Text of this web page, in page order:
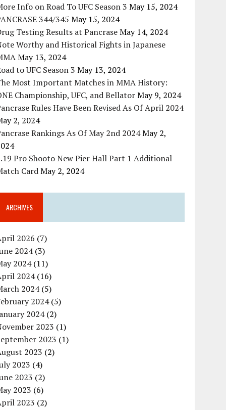
Info on Road To UFC Season 3 May 15, 2024
344/345 May 15, 2024
Testing Results at PancraseMay 14, 2024
Worthy and Historical Fights in Japanese
May 13, 2024
to UFC Season 3 May 13, 2024
Most Important Matches in MMA History:
Championship, UFC, and BellatorMay 9, 2024
Rules Have Been Revised As Of April 2024
2, 2024
Rankings As Of May 2nd 2024May 2,
Pro Shooto New Pier Hall Part 1 Additional
CardMay 2, 2024
ARCHIVES
2026 (7)
2024(3)
2024(11)
2024(16)
2024(5)
2024(5)
2024(2)
2023 (1)
2023 (1)
2023 (2)
2023 (4)
2023 (2)
2023 (6)
2023 (2)